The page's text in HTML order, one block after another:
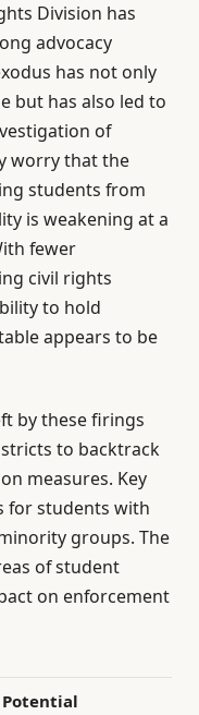
Division has
advocacy
has not only
but has also led to
of
worry that the
students from
is weakening at a
fewer
civil rights
to hold
appears to be
by these firings
to backtrack
measures. Key
for students with
groups. The
of student
on enforcement
Potential